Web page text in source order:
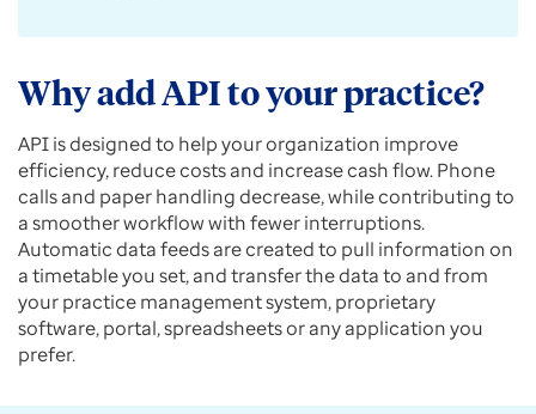
Why add API to your practice?
API is designed to help your organization improve
efficiency, reduce costs and increase cash flow. Phone
calls and paper handling decrease, while contributing to
a smoother workflow with fewer interruptions.
Automatic data feeds are created to pull information on
a timetable you set, and transfer the data to and from
your practice management system, proprietary
software, portal, spreadsheets or any application you
prefer.